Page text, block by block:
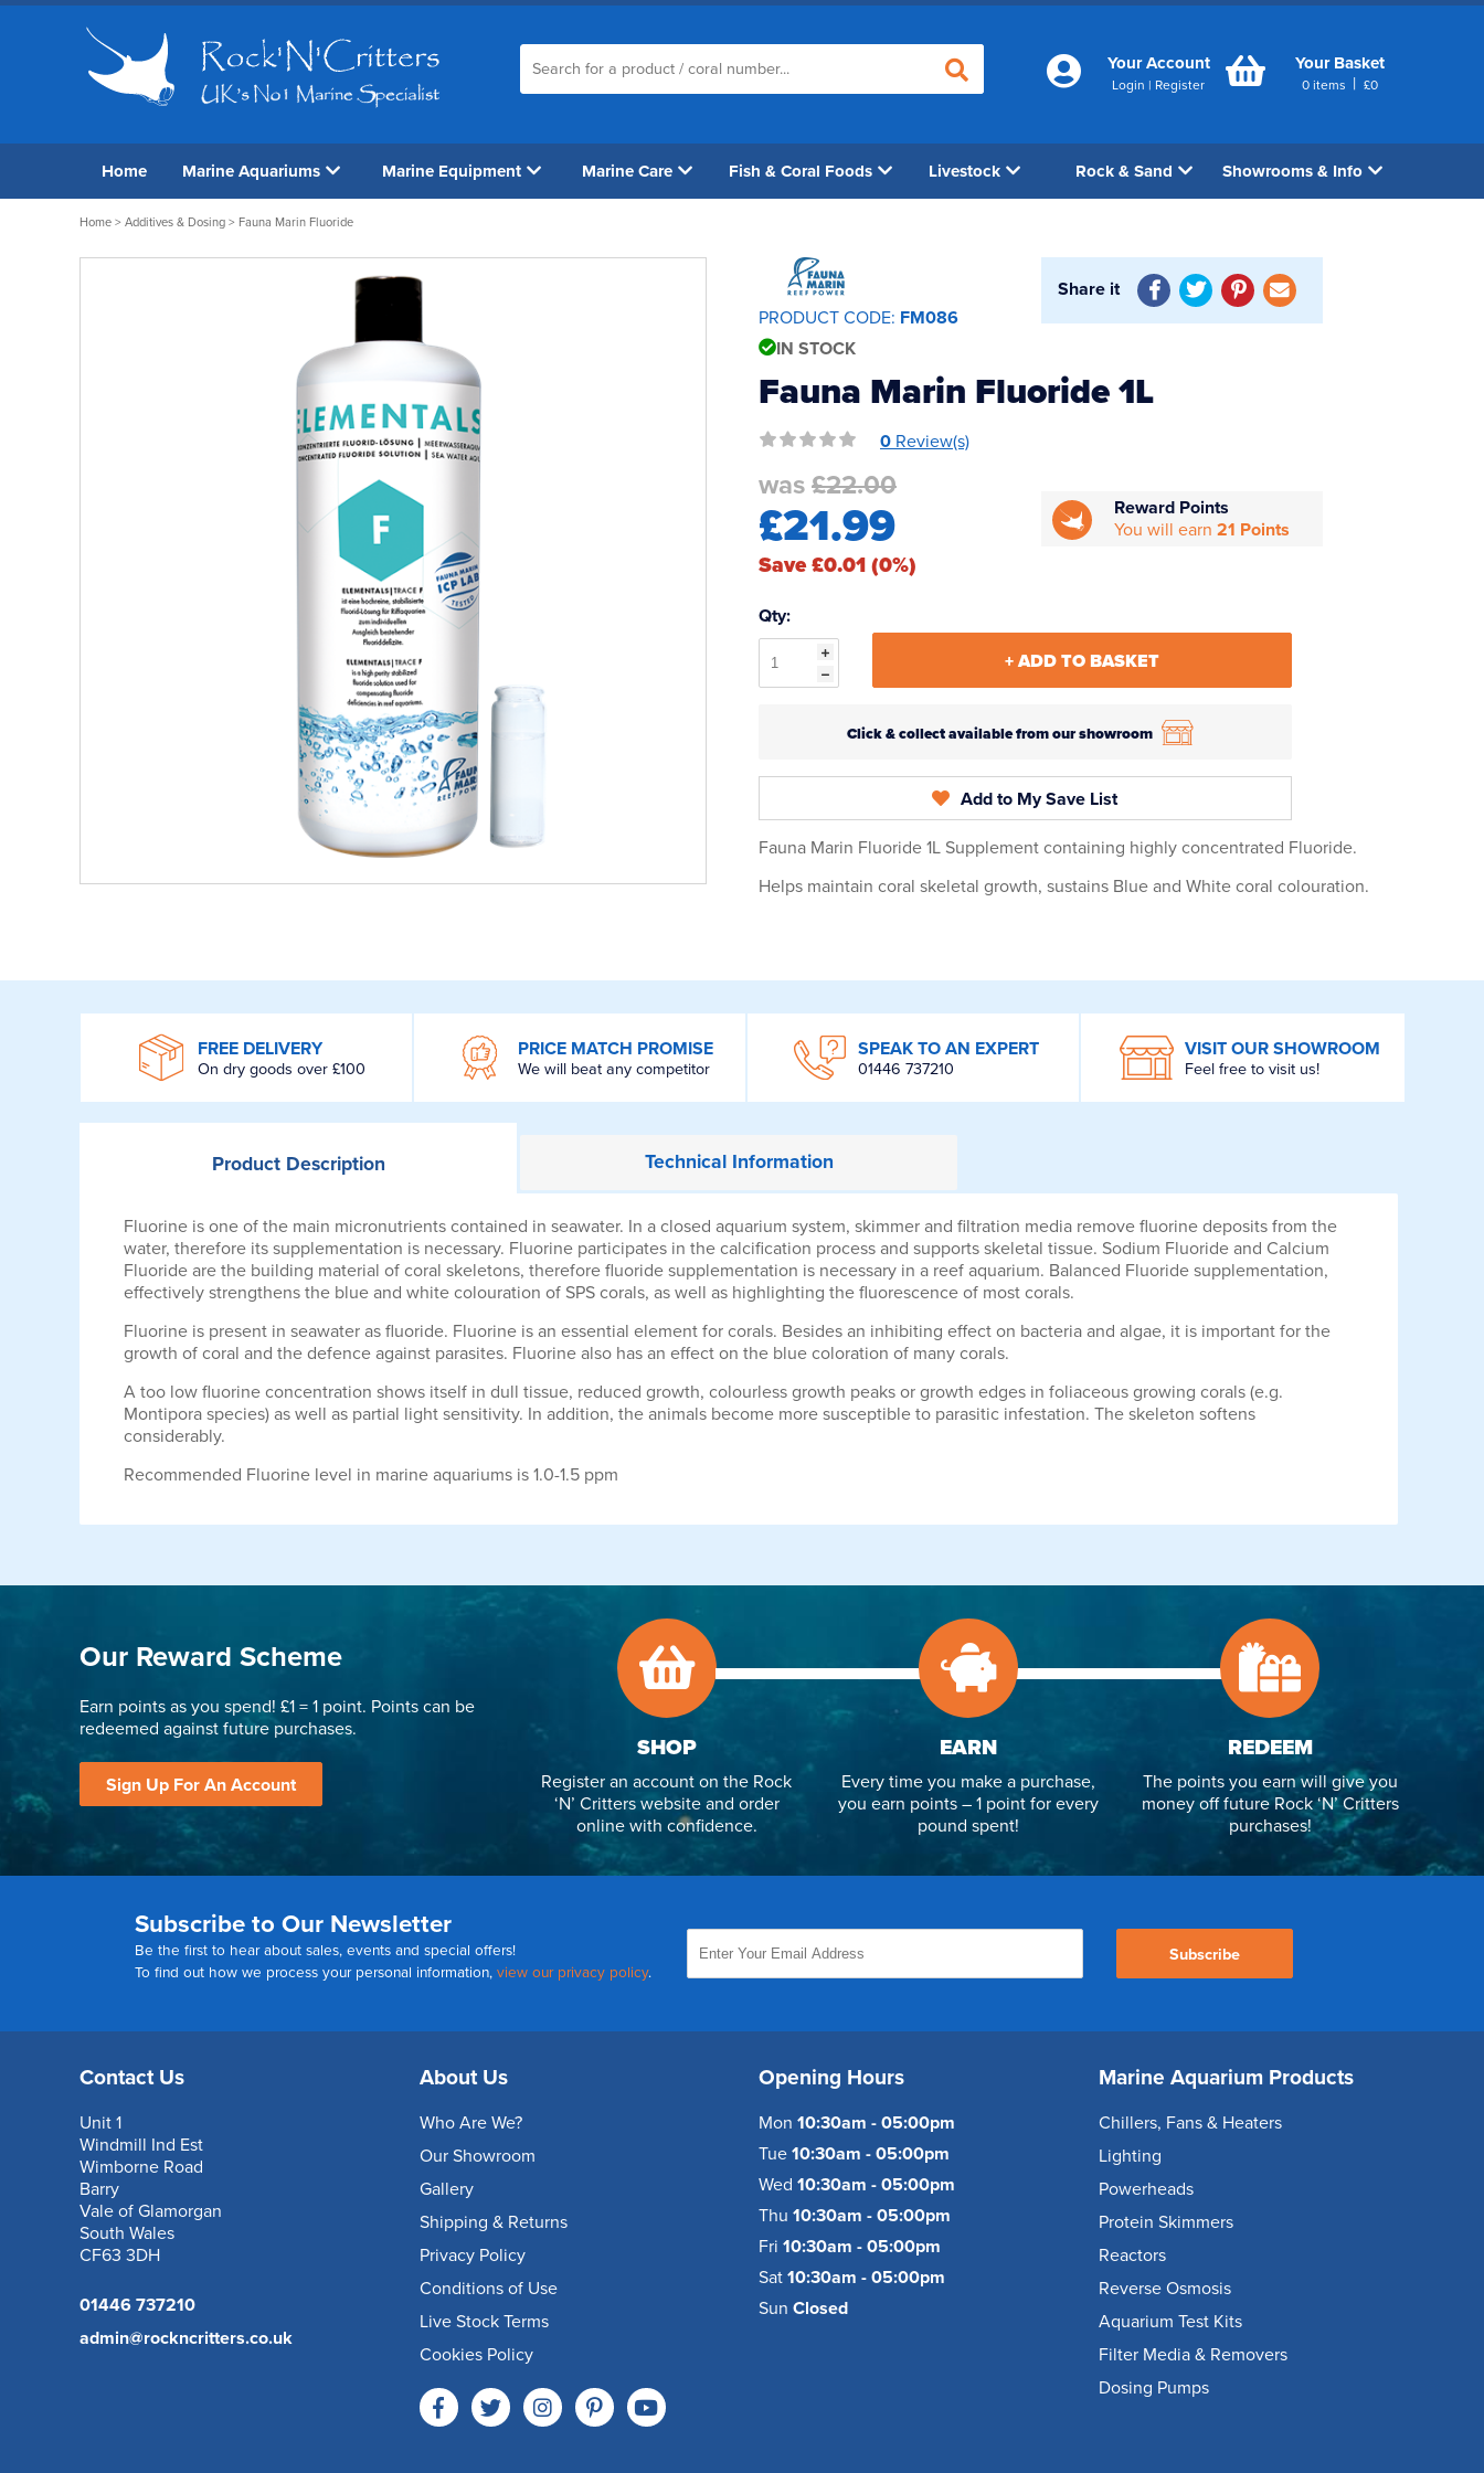
Your Account
Login | Register
Your Basket
0 items | £0
Home Marine Aquariums Marine Equipment Marine Care Fish & Coral Foods Livestock Rock & Sand Showrooms & Info
Home > Additives & Dosing > Fauna Marin Fluoride
PRODUCT CODE: FM086
IN STOCK
Share it
Fauna Marin Fluoride 1L
0 Review(s)
was £22.00
£21.99
Save £0.01 (0%)
Reward Points
You will earn21 Points
Qty:
+ ADD TO BASKET
Click & collect available from our showroom
Add to My Save List
Fauna Marin Fluoride 1L Supplement containing highly concentrated Fluoride.
Helps maintain coral skeletal growth, sustains Blue and White coral colouration.
FREE DELIVERY
On dry goods over £100
PRICE MATCH PROMISE
We will beat any competitor
SPEAK TO AN EXPERT
01446 737210
VISIT OUR SHOWROOM
Feel free to visit us!
ProductDescription TechnicalInformation
Fluorine is one of the main micronutrients contained in seawater. In a closed aquarium system, skimmer and filtration media remove fluorine deposits from the
water, therefore its supplementation is necessary. Fluorine participates in the calcification process and supports skeletal tissue. Sodium Fluoride and Calcium
Fluoride are the building material of coral skeletons, therefore fluoride supplementation is necessary in a reef aquarium. Balanced Fluoride supplementation,
effectively strengthens the blue and white colouration of SPS corals, as well as highlighting the fluorescence of most corals.
Fluorine is present in seawater as fluoride. Fluorine is an essential element for corals. Besides an inhibiting effect on bacteria and algae, it is important for the
growth of coral and the defence against parasites. Fluorine also has an effect on the blue coloration of many corals.
A too low fluorine concentration shows itself in dull tissue, reduced growth, colourless growth peaks or growth edges in foliaceous growing corals (e.g.
Montipora species) as well as partial light sensitivity. In addition, the animals become more susceptible to parasitic infestation. The skeleton softens
considerably.
Recommended Fluorine level in marine aquariums is 1.0-1.5 ppm
Our Reward Scheme
Earn points as you spend! £1 = 1 point. Points can be
redeemed against future purchases.
Sign Up For An Account
SHOP
Register an account on the Rock
‘N’ Critters website and order
online with confidence.
EARN
Every time you make a purchase,
you earn points – 1 point for every
pound spent!
REDEEM
The points you earn will give you
money off future Rock ‘N’ Critters
purchases!
Subscribe to Our Newsletter
Be the first to hear about sales, events and special offers!
To find out how we process your personal information, view our privacy policy.
Subscribe
Contact Us
Unit 1
Windmill Ind Est
Wimborne Road
Barry
Vale of Glamorgan
South Wales
CF63 3DH
01446 737210
admin@rockncritters.co.uk
About Us
Who Are We?
Our Showroom
Gallery
Shipping & Returns
Privacy Policy
Conditions of Use
Live Stock Terms
Cookies Policy
Opening Hours
Mon 10:30am - 05:00pm
Tue 10:30am - 05:00pm
Wed 10:30am - 05:00pm
Thu 10:30am - 05:00pm
Fri 10:30am - 05:00pm
Sat 10:30am - 05:00pm
Sun Closed
Marine Aquarium Products
Chillers, Fans & Heaters
Lighting
Powerheads
Protein Skimmers
Reactors
Reverse Osmosis
Aquarium Test Kits
Filter Media & Removers
Dosing Pumps